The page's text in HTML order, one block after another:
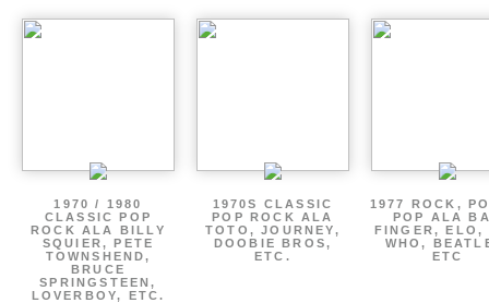
1970 / 1980
CLASSIC POP
ROCK ALA BILLY
SQUIER, PETE
TOWNSHEND,
BRUCE
SPRINGSTEEN,
LOVERBOY, ETC.
1970S CLASSIC
POP ROCK ALA
TOTO, JOURNEY,
DOOBIE BROS,
ETC.
1977 ROCK,
POP ALA
FINGER, ELO,
WHO,
ETC